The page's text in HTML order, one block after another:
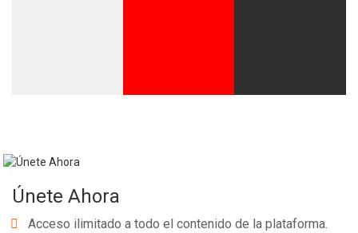
Únete Ahora
Acceso ilimitado a todo el contenido de la plataforma.